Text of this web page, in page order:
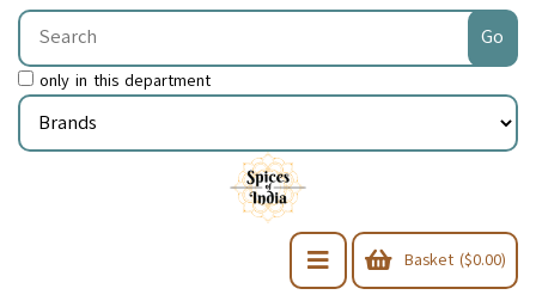
only in this department
Basket ($0.00)